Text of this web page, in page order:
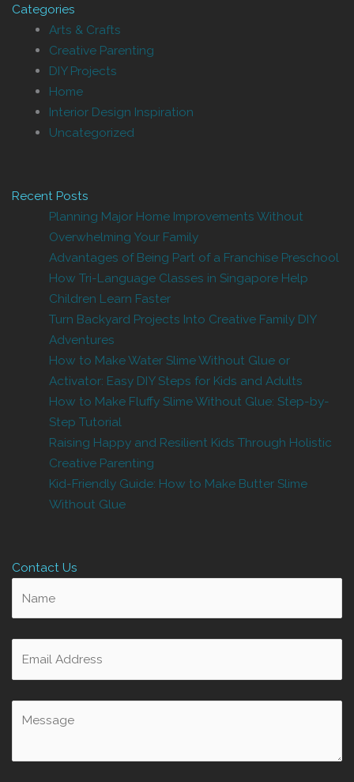
Categories
Arts & Crafts
Creative Parenting
DIY Projects
Home
Interior Design Inspiration
Uncategorized
Recent Posts
Planning Major Home Improvements Without
Overwhelming Your Family
Advantages of Being Part of a Franchise Preschool
How Tri-Language Classes in Singapore Help
Children Learn Faster
Turn Backyard Projects Into Creative Family DIY
Adventures
How to Make Water Slime Without Glue or
Activator: Easy DIY Steps for Kids and Adults
How to Make Fluffy Slime Without Glue: Step-by-
Step Tutorial
Raising Happy and Resilient Kids Through Holistic
Creative Parenting
Kid-Friendly Guide: How to Make Butter Slime
Without Glue
Contact Us